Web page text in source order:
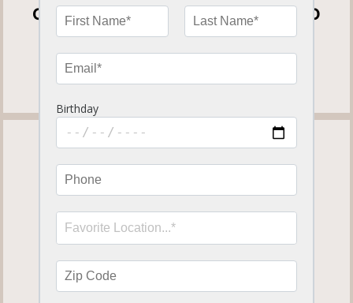
OPEN FOR DINE-IN, CURBSIDE TO GO
AND DELIVERY
View our
TAMPA PALMS
ORDER NOW
MORE INFO SET LOCATION